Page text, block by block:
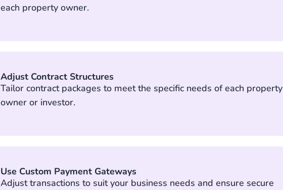
each property owner.
Adjust Contract Structures
Tailor contract packages to meet the specific needs of each property
owner or investor.
Use Custom Payment Gateways
Adjust transactions to suit your business needs and ensure secure